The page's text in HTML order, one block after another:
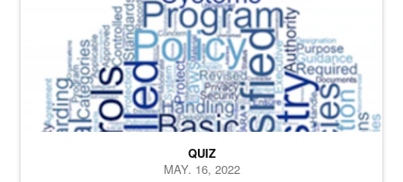
QUIZ
MAY. 16, 2022